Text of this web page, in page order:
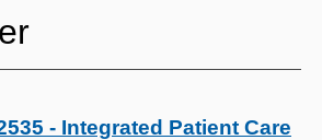
- Integrated Patient Care